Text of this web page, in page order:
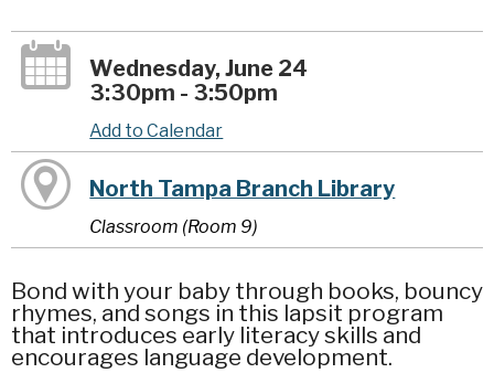
Wednesday, June 24
3:30pm - 3:50pm
Add to Calendar
North Tampa Branch Library
Classroom (Room 9)
Bond with your baby through books, bouncy
rhymes, and songs in this lapsit program
that introduces early literacy skills and
encourages language development.